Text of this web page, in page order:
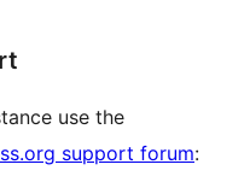
use the
support forum: